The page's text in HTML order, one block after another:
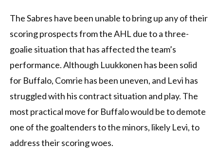
The Sabres have been unable to bring up any of their
scoring prospects from the AHL due to a three-
goalie situation that has affected the team’s
performance. Although Luukkonen has been solid
for Buffalo, Comrie has been uneven, and Levi has
struggled with his contract situation and play. The
most practical move for Buffalo would be to demote
one of the goaltenders to the minors, likely Levi, to
address their scoring woes.